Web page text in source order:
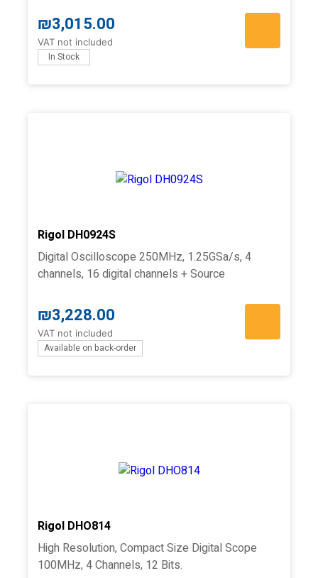
₪3,015.00
VAT not included
In Stock
Rigol DH0924S
Digital Oscilloscope 250MHz, 1.25GSa/s, 4
channels, 16 digital channels + Source
₪3,228.00
VAT not included
Available on back-order
Rigol DHO814
High Resolution, Compact Size Digital Scope
100MHz, 4 Channels, 12 Bits.